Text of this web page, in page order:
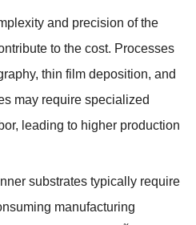
and precision of the
to the cost. Processes
, thin film deposition, and
may require specialized
, leading to higher production
substrates typically require
manufacturing